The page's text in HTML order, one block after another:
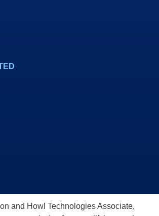
and Howl Technologies Associate,